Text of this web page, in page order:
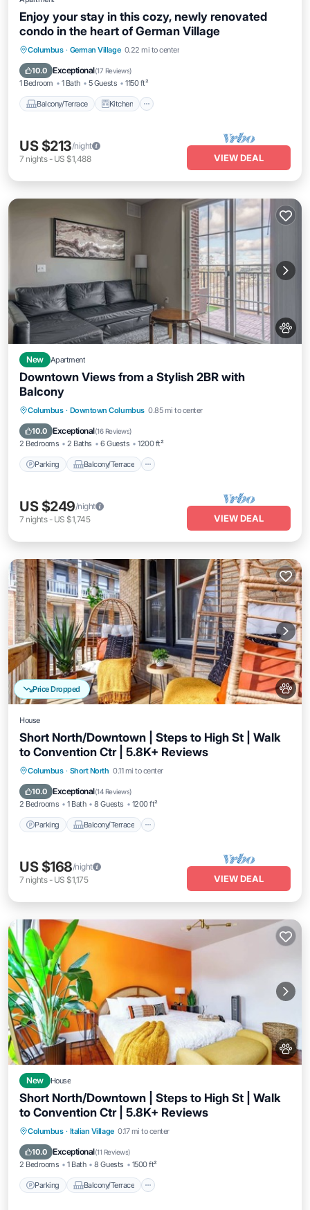
Enjoy your stay in this cozy, newly renovated
condo in the heart of German Village
Columbus · German Village 0.22 mi to center
10.0 Exceptional(17 Reviews)
1 Bedroom 1 Bath 5 Guests 1150 ft²
Balcony/Terrace Kitchen
Balcony/Terrace
Kitchen
Air Conditioner
US $213/night
7 nights- US $1,488 VIEW DEAL
New Apartment
Downtown Views from a Stylish 2BR with
Balcony
Columbus · Downtown Columbus 0.85 mi to center
10.0 Exceptional(16 Reviews)
2 Bedrooms 2 Baths 6 Guests 1200 ft²
Parking Balcony/Terrace
Parking Balcony/Terrace
Kitchen
Air Conditioner
US $249/night
7 nights- US $1,745 VIEW DEAL
Price Dropped
House
Short North/Downtown | Steps to High St | Walk
to Convention Ctr | 5.8K+ Reviews
Columbus · Short North 0.11 mi to center
10.0 Exceptional(14 Reviews)
2 Bedrooms 1 Bath 8 Guests 1200 ft²
Parking Balcony/Terrace
Parking Balcony/Terrace
Air Conditioner
US $168/night
7 nights- US $1,175 VIEW DEAL
New House
Short North/Downtown | Steps to High St | Walk
to Convention Ctr | 5.8K+ Reviews
Columbus · Italian Village 0.17 mi to center
10.0 Exceptional(11 Reviews)
2 Bedrooms 1 Bath 8 Guests 1500 ft²
Parking Balcony/Terrace
Parking Balcony/Terrace
Air Conditioner